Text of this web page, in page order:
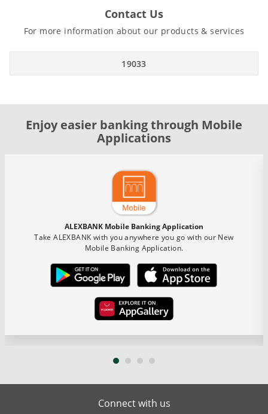
Contact Us
For more information about our products & services
19033
Enjoy easier banking through Mobile
Applications
ALEXBANK Mobile Banking Application
Take ALEXBANK with you anywhere you go with our New
Mobile Banking Application.
Connect with us